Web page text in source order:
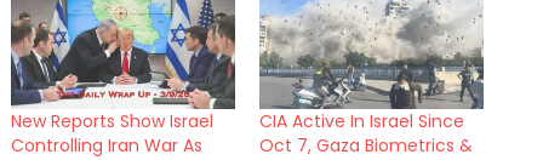
New Reports Show Israel
Controlling Iran War As
CIA Active In Israel Since
Oct 7, Gaza Biometrics &